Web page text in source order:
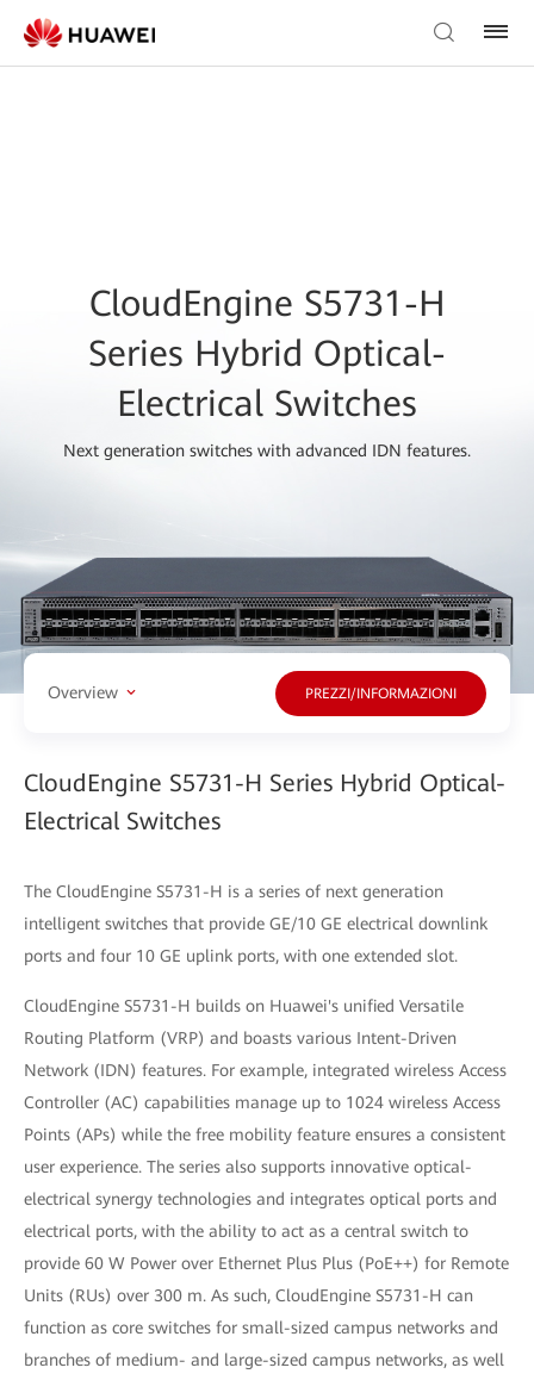
CloudEngine S5731-H
Series Hybrid Optical-
Electrical Switches
Next generation switches with advanced IDN features.
Overview PREZZI/INFORMAZIONI
CloudEngine S5731-H Series Hybrid Optical-
Electrical Switches
The CloudEngine S5731-H is a series of next generation
intelligent switches that provide GE/10 GE electrical downlink
ports and four 10 GE uplink ports, with one extended slot.
CloudEngine S5731-H builds on Huawei's unified Versatile
Routing Platform (VRP) and boasts various Intent-Driven
Network (IDN) features. For example, integrated wireless Access
Controller (AC) capabilities manage up to 1024 wireless Access
Points (APs) while the free mobility feature ensures a consistent
user experience. The series also supports innovative optical-
electrical synergy technologies and integrates optical ports and
electrical ports, with the ability to act as a central switch to
provide 60 W Power over Ethernet Plus Plus (PoE++) for Remote
Units (RUs) over 300 m. As such, CloudEngine S5731-H can
function as core switches for small-sized campus networks and
branches of medium- and large-sized campus networks, as well